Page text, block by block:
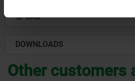
CAD
DOWNLOADS
Other customers